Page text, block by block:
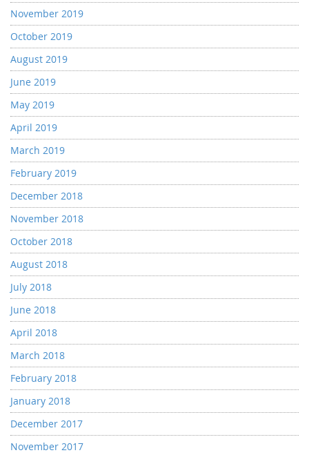
November 2019
October 2019
August 2019
June 2019
May 2019
April 2019
March 2019
February 2019
December 2018
November 2018
October 2018
August 2018
July 2018
June 2018
April 2018
March 2018
February 2018
January 2018
December 2017
November 2017